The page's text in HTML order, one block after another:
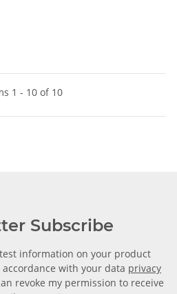
1 - 10 of 10
Subscribe
information on your product
with your data privacy
revoke my permission to receive